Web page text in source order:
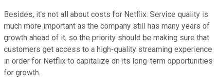
Besides, it's not all about costs for Netflix: Service quality is
much more important as the company still has many years of
growth ahead of it, so the priority should be making sure that
customers get access to a high-quality streaming experience
in order for Netflix to capitalize on its long-term opportunities
for growth.